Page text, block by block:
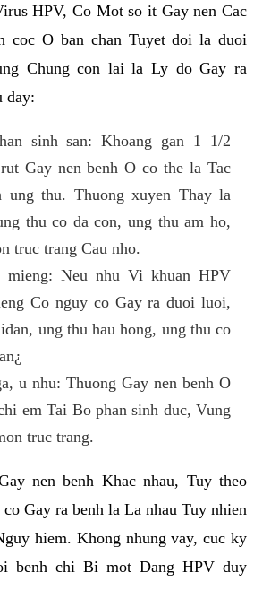
HPV, Co Mot so it Gay nen Cac
coc O ban chan Tuyet doi la duoi
Chung con lai la Ly do Gay ra
day:
sinh san: Khoang gan 1 1/2
Gay nen benh O co the la Tac
ung thu. Thuong xuyen Thay la
thu co da con, ung thu am ho,
truc trang Cau nho.
mieng: Neu nhu Vi khuan HPV
Co nguy co Gay ra duoi luoi,
ung thu hau hong, ung thu co
u nhu: Thuong Gay nen benh O
em Tai Bo phan sinh duc, Vung
truc trang.
nen benh Khac nhau, Tuy theo
Gay ra benh la La nhau Tuy nhien
hiem. Khong nhung vay, cuc ky
benh chi Bi mot Dang HPV duy